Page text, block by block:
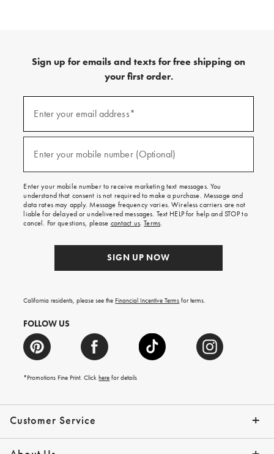
Customer Service
Contact Us Track Your Order
Help Topics Give Us Feedback
Email Preferences Returns & Exchanges
Shipping Information
Sign up for emails and texts for free shipping on
your first order.
emails
and
texts
on
your
first
order.
Enter your email address*
Enter your mobile number (Optional)
Enter your mobile number to receive marketing text messages. You
understand that consent is not required to make a purchase. Message and
data rates may apply. Message frequency varies. Wireless carriers are not
liable for delayed or undelivered messages. Text HELP for help and STOP to
cancel. For questions, please contact us.Terms.
SIGN UP NOW
California residents, please see the Financial Incentive Terms for terms.
FOLLOW US
*Promotions Fine Print. Clickhere for details